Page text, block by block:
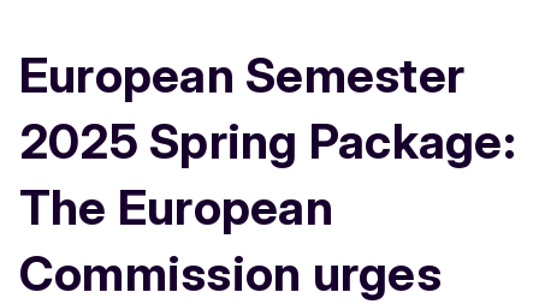
European Semester
2025 Spring Package:
The European
Commission urges